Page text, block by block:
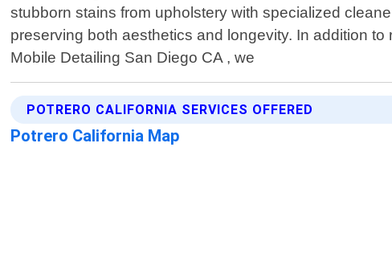
stubborn stains from upholstery with specialized
preserving both aesthetics and longevity. In addition
Mobile Detailing San Diego CA , we
POTRERO CALIFORNIA SERVICES OFFERED
Potrero California Map